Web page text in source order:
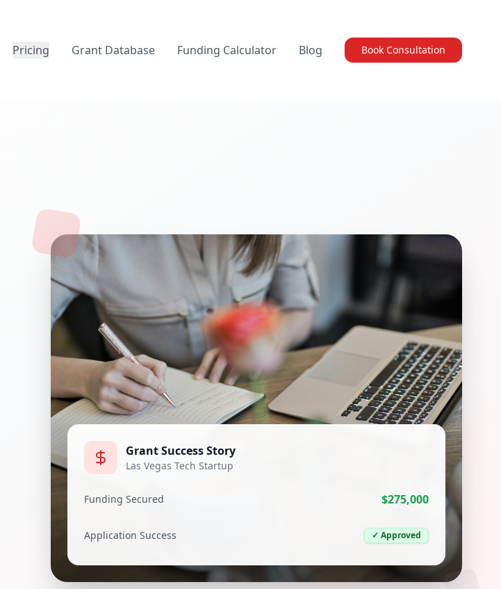
Pricing Grant Database Funding Calculator Blog Book Consultation
Grant Success Story
Las Vegas Tech Startup
Funding Secured $275,000
Application Success ✓ Approved